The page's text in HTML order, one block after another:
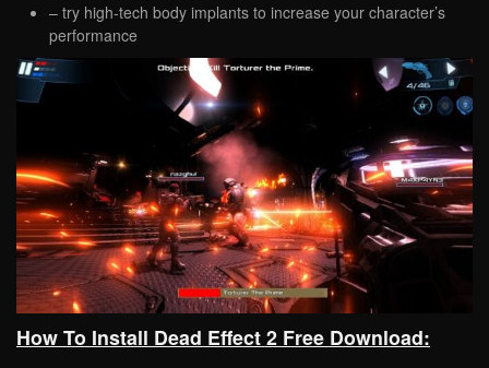
– try high-tech body implants to increase your character’s
performance
How To Install Dead Effect 2 Free Download: